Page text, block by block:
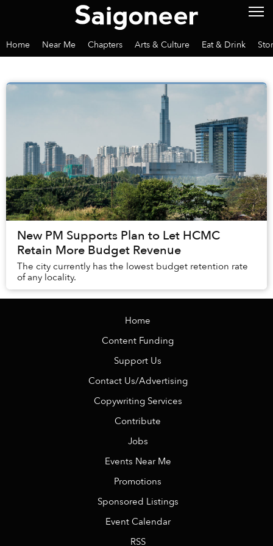
Home Near Me Chapters Arts & Culture Eat & Drink
New PM Supports Plan to Let HCMC
Retain More Budget Revenue
The city currently has the lowest budget retention rate
of any locality.
Home
Content Funding
Support Us
Contact Us/Advertising
Copywriting Services
Contribute
Jobs
Events Near Me
Promotions
Sponsored Listings
Event Calendar
RSS